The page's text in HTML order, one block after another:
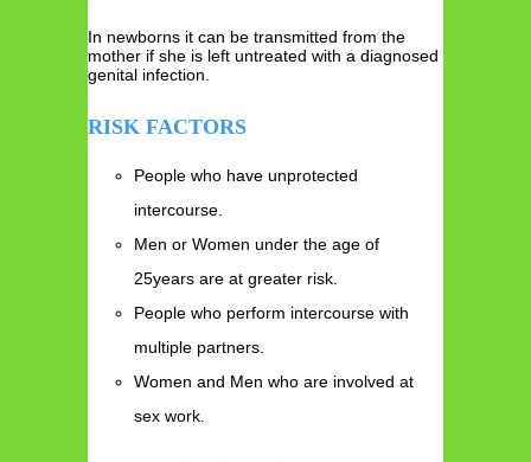
In newborns it can be transmitted from the
mother if she is left untreated with a diagnosed
genital infection.
RISK FACTORS
People who have unprotected
intercourse.
Men or Women under the age of
25years are at greater risk.
People who perform intercourse with
multiple partners.
Women and Men who are involved at
sex work.